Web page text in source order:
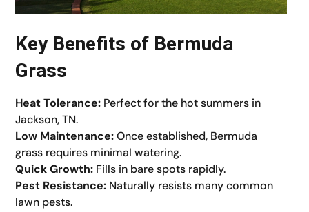
Key Benefits of Bermuda
Grass
Heat Tolerance: Perfect for the hot summers in
Jackson, TN.
Low Maintenance:Once established, Bermuda
grass requires minimal watering.
Quick Growth: Fills in bare spots rapidly.
Pest Resistance: Naturally resists many common
lawn pests.